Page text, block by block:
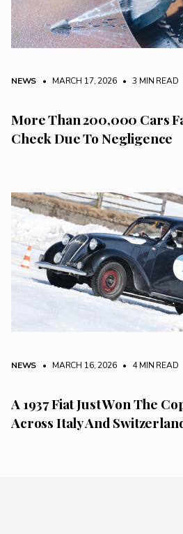
NEWS • MARCH 17, 2026 • 3 MIN READ
More Than 200,000 Cars
Check Due To Negligence
NEWS • MARCH 16, 2026 • 4 MIN READ
A 1937 Fiat Just Won The
Across Italy And